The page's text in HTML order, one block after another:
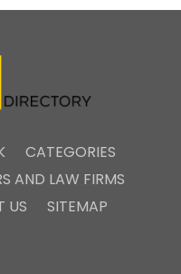
CATEGORIES
AND LAW FIRMS
US SITEMAP